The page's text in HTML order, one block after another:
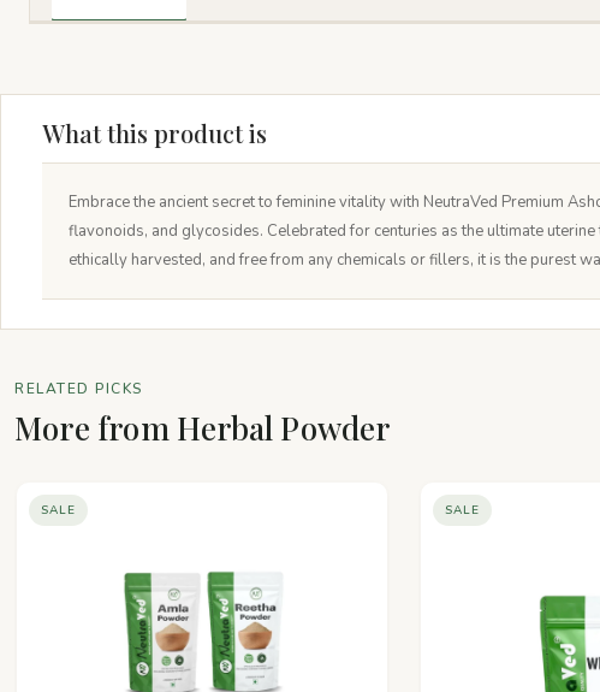
What this product is
Embrace the ancient secret to feminine vitality with NeutraVed Premium
flavonoids, and glycosides. Celebrated for centuries as the ultimate
ethically harvested, and free from any chemicals or fillers, it is the purest
RELATED PICKS
More from Herbal Powder
SALE SALE